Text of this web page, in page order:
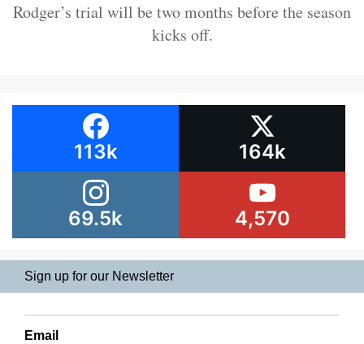
Rodger’s trial will be two months before the season
kicks off.
113k 164k
69.5k 4,570
Sign up for our Newsletter
Email